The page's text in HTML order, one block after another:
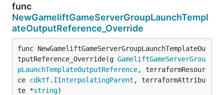
func
NewGameliftGameServerGroupLaunchTempl
ateOutputReference_Override
func NewGameliftGameServerGroupLaunchTemplateOu
tputReference_Override(g GameliftGameServerGrou
pLaunchTemplateOutputReference, terraformResour
ce cdktf. IInterpolatingParent , terraformAttribu
te *string)